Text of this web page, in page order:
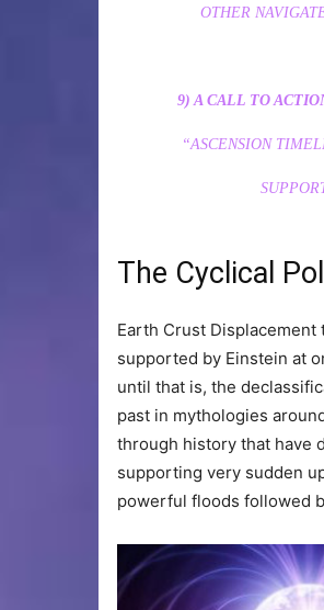
OTHER
9) A CALL TO
“ASCENSION
The Cyclical
Earth Crust Displacement
supported by Einstein at
until that is, the
past in mythologies
through history that have
supporting very sudden
powerful floods followed